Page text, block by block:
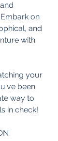
on
and
with
your
been
way to
in check!